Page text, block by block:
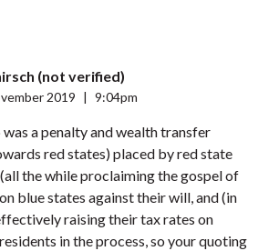
(not verified)
2019 9:04pm
was a penalty and wealth transfer
red states) placed by red state
the while proclaiming the gospel of
on blue states against their will, and (in
raising their tax rates on
in the process, so your quoting